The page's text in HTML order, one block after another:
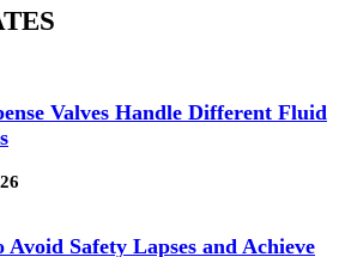
Valves Handle Different Fluid
Avoid Safety Lapses and Achieve